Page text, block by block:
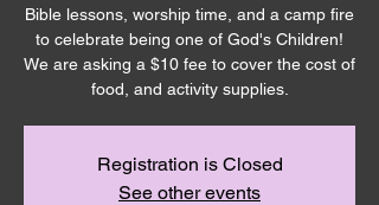
Bible lessons, worship time, and a camp fire
to celebrate being one of God's Children!
We are asking a $10 fee to cover the cost of
food, and activity supplies.
Registration is Closed
See other events